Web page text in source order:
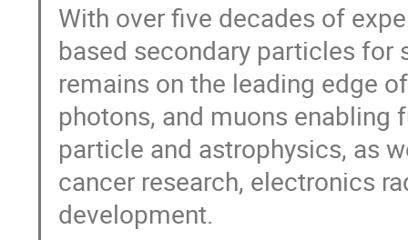
With over five decades of
based secondary particles for
remains on the leading edge
photons, and muons enabling
particle and astrophysics, as
cancer research, electronics
development.